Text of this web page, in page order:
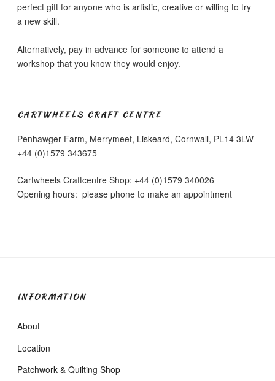
perfect gift for anyone who is artistic, creative or willing to try
a new skill.
Alternatively, pay in advance for someone to attend a
workshop that you know they would enjoy.
CARTWHEELS CRAFT CENTRE
Penhawger Farm, Merrymeet, Liskeard, Cornwall, PL14 3LW
+44 (0)1579 343675
Cartwheels Craftcentre Shop: +44 (0)1579 340026
Opening hours: please phone to make an appointment
INFORMATION
About
Location
Patchwork & Quilting Shop